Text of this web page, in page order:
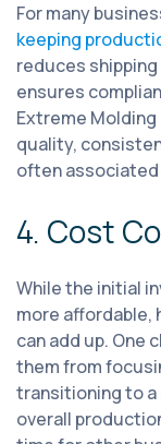
For many
keeping
reduces
ensures
Extreme
quality,
often
4. Cost
While the initial
more affordable,
can add up. One
them from
transitioning to
overall